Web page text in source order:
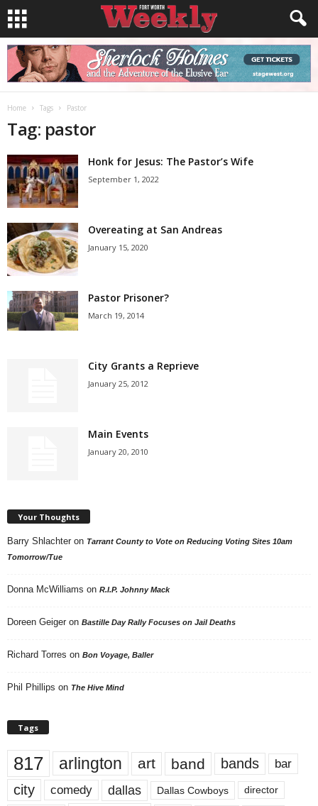
Home Tags Pastor
Tag: pastor
Honk for Jesus: The Pastor’s Wife
September 1, 2022
Overeating at San Andreas
January 15, 2020
Pastor Prisoner?
March 19, 2014
City Grants a Reprieve
January 25, 2012
Main Events
January 20, 2010
Your Thoughts
Barry Shlachter on Tarrant County to Vote on Reducing Voting Sites 10am
Tomorrow/Tue
Donna McWilliams on R.I.P. Johnny Mack
Doreen Geiger on Bastille Day Rally Focuses on Jail Deaths
Richard Torres on Bon Voyage, Baller
Phil Phillips on The Hive Mind
Tags
817 arlington art band bands bar
city comedy dallas Dallas Cowboys director